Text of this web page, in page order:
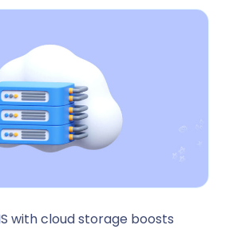
with cloud storage boosts